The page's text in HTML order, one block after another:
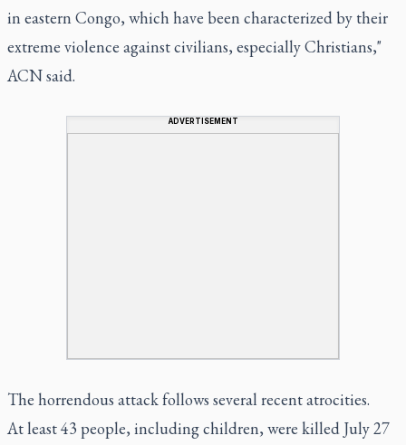
in eastern Congo, which have been characterized by their
extreme violence against civilians, especially Christians,"
ACN said.
ADVERTISEMENT
The horrendous attack follows several recent atrocities.
At least 43 people, including children, were killed July 27